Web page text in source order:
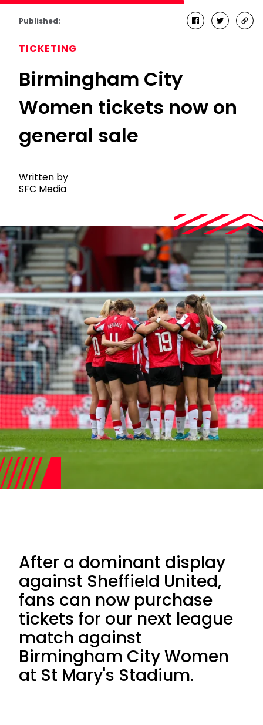
Published: facebook
twitter
TICKETING
Birmingham City
Women tickets now on
general sale
Written by
SFC Media
After a dominant display
against Sheffield United,
fans can now purchase
tickets for our next league
match against
Birmingham City Women
at St Mary's Stadium.